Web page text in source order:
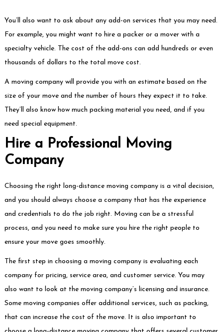
You’ll also want to ask about any add-on services that you may need.
For example, you might want to hire a packer or a mover with a
specialty vehicle. The cost of the add-ons can add hundreds or even
thousands of dollars to the total move cost.
A moving company will provide you with an estimate based on the
size of your move and the number of hours they expect it to take.
They’ll also know how much packing material you need, and if you
need special equipment.
Hire a Professional Moving
Company
Choosing the right long-distance moving company is a vital decision,
and you should always choose a company that has the experience
and credentials to do the job right. Moving can be a stressful
process, and you need to make sure you hire the right people to
ensure your move goes smoothly.
The first step in choosing a moving company is evaluating each
company for pricing, service area, and customer service. You may
also want to look at the moving company’s licensing and insurance.
Some moving companies offer additional services, such as packing,
that can increase the cost of the move. It is also important to